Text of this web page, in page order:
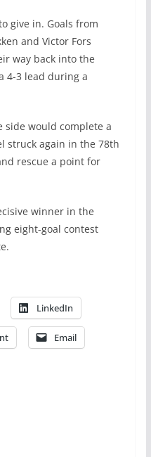
give in. Goals from
and Victor Fors
way back into the
4-3 lead during a
side would complete a
struck again in the 78th
rescue a point for
winner in the
eight-goal contest
LinkedIn
Email